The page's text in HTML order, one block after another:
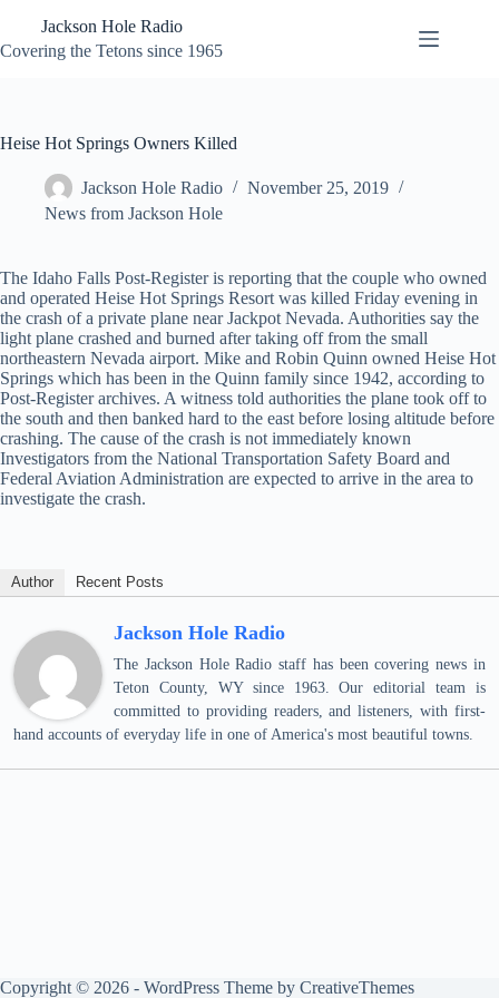
content
Jackson Hole Radio
Covering the Tetons since 1965
Heise Hot Springs Owners Killed
Jackson Hole Radio
November 25, 2019
News from Jackson Hole
The Idaho Falls Post-Register is reporting that the couple who owned
and operated Heise Hot Springs Resort was killed Friday evening in
the crash of a private plane near Jackpot Nevada. Authorities say the
light plane crashed and burned after taking off from the small
northeastern Nevada airport. Mike and Robin Quinn owned Heise Hot
Springs which has been in the Quinn family since 1942, according to
Post-Register archives. A witness told authorities the plane took off to
the south and then banked hard to the east before losing altitude before
crashing. The cause of the crash is not immediately known
Investigators from the National Transportation Safety Board and
Federal Aviation Administration are expected to arrive in the area to
investigate the crash.
Author Recent Posts
Jackson Hole Radio
The Jackson Hole Radio staff has been covering news in
Teton County, WY since 1963. Our editorial team is
committed to providing readers, and listeners, with first-
hand accounts of everyday life in one of America's most beautiful towns.
Copyright © 2026 - WordPress Theme by CreativeThemes